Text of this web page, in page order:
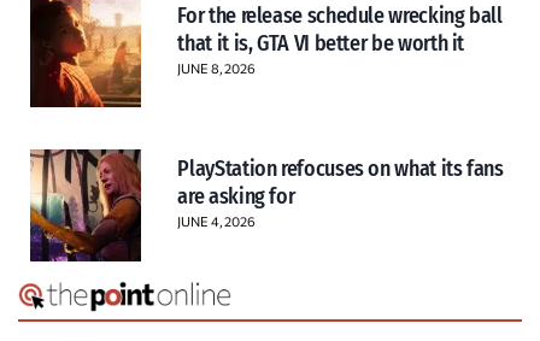
For the release schedule wrecking ball
that it is, GTA VI better be worth it
JUNE 8, 2026
PlayStation refocuses on what its fans
are asking for
JUNE 4, 2026